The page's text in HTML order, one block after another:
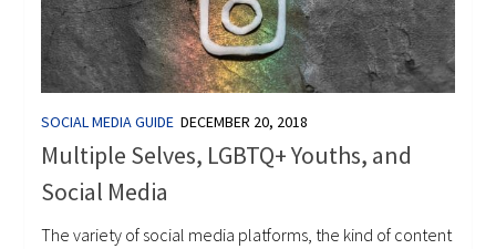
SOCIAL MEDIA GUIDE DECEMBER 20, 2018
Multiple Selves, LGBTQ+ Youths, and
Social Media
The variety of social media platforms, the kind of content